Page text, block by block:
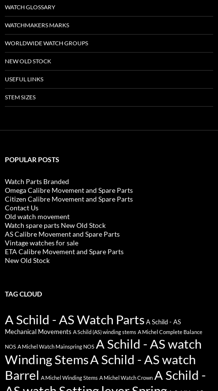
WATCH GLOSSARY
WATCHMAKERS MARKS
WORLDWIDE WATCH GROUPS
NEW OLD STOCK
USEFUL LINKS
STEM SIZES
POPULAR POSTS
Watch Parts Branded
Omega Calibre Movement and Spare Parts
Citizen Calibre Movement and Spare Parts
Contact Us
Old watch movement
Watch spare parts New Old Stock
AS Calibre Movement and Spare Parts
Vintage watches for sale
ETA Calibre Movement and Spare Parts
New Old Stock
TAG CLOUD
A Schild - AS Watch Parts A Schild - AS
Mechanical Movements A Schild (AS) winding stems A Michel Complete Balance
NOS A Michel Watch Mainspring NOS A Schild - AS watch
Winding StemsA Schild - AS watch
Barrel A Michel Winding Stems A Michel Watch Crown A Schild -